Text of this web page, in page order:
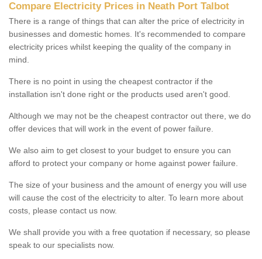
Compare Electricity Prices in Neath Port Talbot
There is a range of things that can alter the price of electricity in
businesses and domestic homes. It's recommended to compare
electricity prices whilst keeping the quality of the company in
mind.
There is no point in using the cheapest contractor if the
installation isn't done right or the products used aren't good.
Although we may not be the cheapest contractor out there, we do
offer devices that will work in the event of power failure.
We also aim to get closest to your budget to ensure you can
afford to protect your company or home against power failure.
The size of your business and the amount of energy you will use
will cause the cost of the electricity to alter. To learn more about
costs, please contact us now.
We shall provide you with a free quotation if necessary, so please
speak to our specialists now.